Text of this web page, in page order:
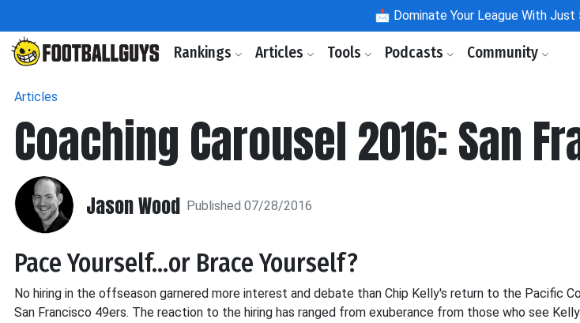
📩 Dominate Your League With
Rankings Articles Tools Podcasts Community
Articles
Coaching Carousel 2016: San
Jason Wood Published 07/28/2016
Pace Yourself...or Brace Yourself?
No hiring in the offseason garnered more interest and debate than Chip Kelly's return to the Pacific
San Francisco 49ers. The reaction to the hiring has ranged from exuberance from those who see